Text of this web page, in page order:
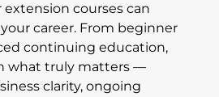
courses can
career. From beginner
continuing education,
what truly matters —
clarity, ongoing